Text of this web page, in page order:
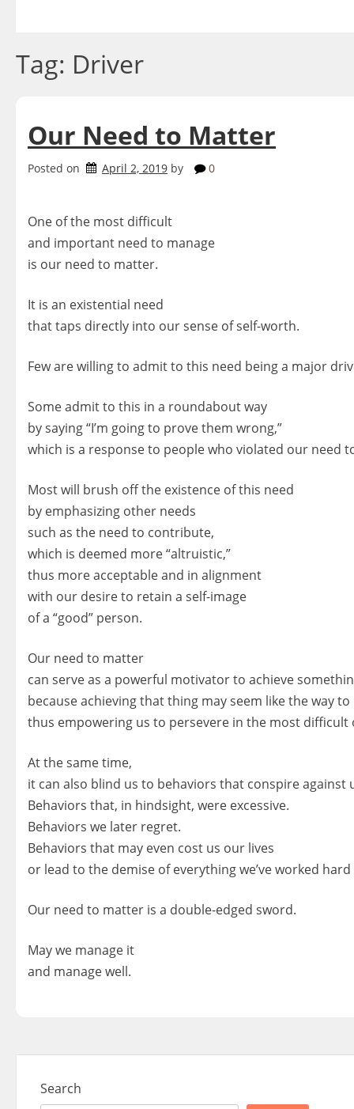
Tag: Driver
Our Need to Matter
Posted on April 2, 2019 by 0
One of the most difficult
and important need to manage
is our need to matter.
It is an existential need
that taps directly into our sense of self-worth.
Few are willing to admit to this need being a major
Some admit to this in a roundabout way
by saying “I’m going to prove them wrong,”
which is a response to people who violated our need
Most will brush off the existence of this need
by emphasizing other needs
such as the need to contribute,
which is deemed more “altruistic,”
thus more acceptable and in alignment
with our desire to retain a self-image
of a “good” person.
Our need to matter
can serve as a powerful motivator to achieve
because achieving that thing may seem like the way
thus empowering us to persevere in the most difficult
At the same time,
it can also blind us to behaviors that conspire against
Behaviors that, in hindsight, were excessive.
Behaviors we later regret.
Behaviors that may even cost us our lives
or lead to the demise of everything we’ve worked
Our need to matter is a double-edged sword.
May we manage it
and manage well.
Search